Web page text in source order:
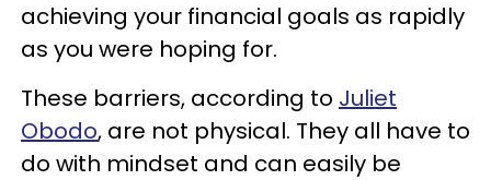
achieving your financial goals as rapidly
as you were hoping for.
These barriers, according to Juliet
Obodo, are not physical. They all have to
do with mindset and can easily be